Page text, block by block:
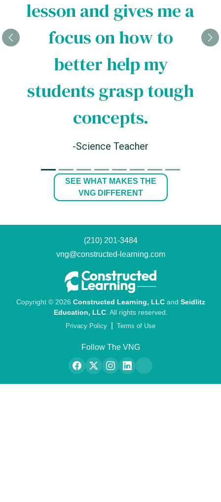
lesson and gives me a
focus on how to
better help my
students grasp tough
concepts.
-Science Teacher
SEE WHAT MAKES THE
VNG DIFFERENT
(210) 201-3484
vng@constructed-learning.com
Copyright © 2026 Constructed Learning, LLCand Seidlitz
Education, LLC. All rights reserved.
Privacy Policy Terms of Use
Follow The VNG